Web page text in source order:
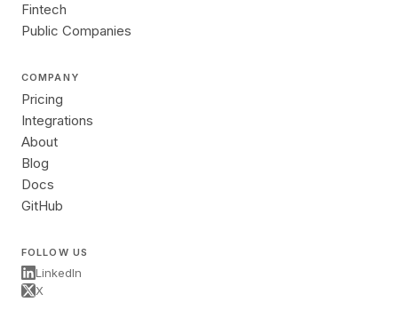
Fintech
Public Companies
COMPANY
Pricing
Integrations
About
Blog
Docs
GitHub
FOLLOW US
LinkedIn
X